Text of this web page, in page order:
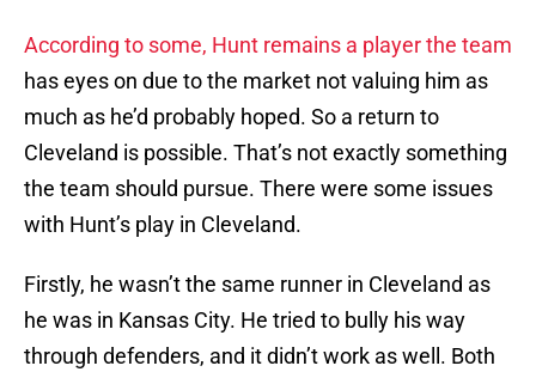
According to some, Hunt remains a player the team
has eyes on due to the market not valuing him as
much as he’d probably hoped. So a return to
Cleveland is possible. That’s not exactly something
the team should pursue. There were some issues
with Hunt’s play in Cleveland.
Firstly, he wasn’t the same runner in Cleveland as
he was in Kansas City. He tried to bully his way
through defenders, and it didn’t work as well. Both